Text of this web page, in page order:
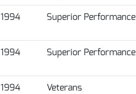
1994 Superior Performance
1994 Superior Performance
1994
Veterans